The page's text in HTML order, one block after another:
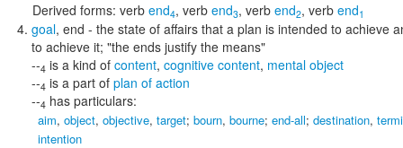
Derived forms: verb end4, verb end3, verb end2, verb end1
goal, end - the state of affairs that a plan is intended to achieve
to achieve it; "the ends justify the means"
--4 is a kind of content, cognitive content, mental object
--4 is a part of plan of action
--4 has particulars:
aim, object, objective, target; bourn, bourne; end-all; destination,
intention